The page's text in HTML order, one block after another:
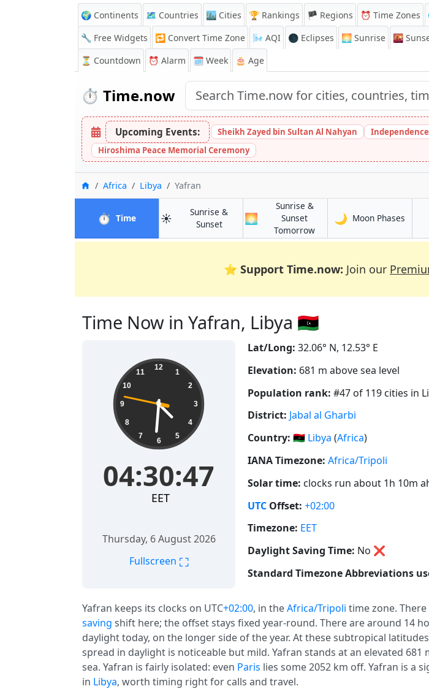
🌍 Continents 🗺️ Countries 🏙️ Cities 🏆 Rankings 🏴 Regions ⏰ Time Zones
🔧 Free Widgets
🔁 Convert Time Zone 🌬️ AQI 🌑 Eclipses 🌅 Sunrise 🌇
⏳ Countdown ⏰ Alarm 🗓️ Week 🎂 Age
⏱️ Time.now
Upcoming Events: Sheikh Zayed bin Sultan Al Nahyan
Hiroshima Peace Memorial Ceremony
Home
Africa Libya Yafran
⏱️ Timein Yafran
☀️
Sunrise &
Sunsetin Yafran
🌅
Sunrise &
Sunset
Tomorrowin Yafran
🌙 Moon Phases in
⭐ Support Time.now: Join our
Time Now in Yafran, Libya 🇱🇾
04:30:48 12
1
2
3
4
5
6
7
8
9
10
11
04:30:48
EET
Thursday, 6 August 2026
Fullscreen ⛶
Lat/Long: 32.06° N, 12.53° E
Elevation: 681 m above sea level
Population rank: #47 of 119 cities in
District: Jabal al Gharbi
Country: 🇱🇾 Libya (Africa)
IANA Timezone: Africa/Tripoli
Solar time: clocks run about 1h 10m
UTC Offset: +02:00
Timezone: EET
Daylight Saving Time: No ❌
Standard Timezone Abbreviations
Yafran keeps its clocks on UTC+02:00, in theAfrica/Tripoli time zone. There
saving shift here; the offset stays fixed year-round. There are around 14
daylight today, on the longer side of the year. At these subtropical
spread in daylight is noticeable but mild. Yafran stands at an elevated 681
sea. Yafran is fairly isolated: even Paris lies some 2052 km off. Yafran is a
in Libya, worth timing right for calls and travel.